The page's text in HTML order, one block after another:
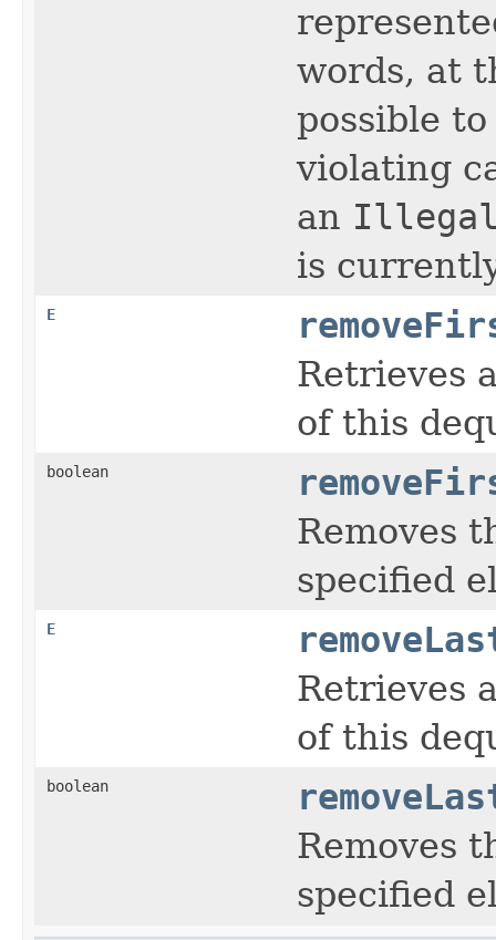
words, at
possible
violating
an
is
E
Retrieves
of this
boolean
Removes
specified
E
Retrieves
of this
boolean
Removes
specified